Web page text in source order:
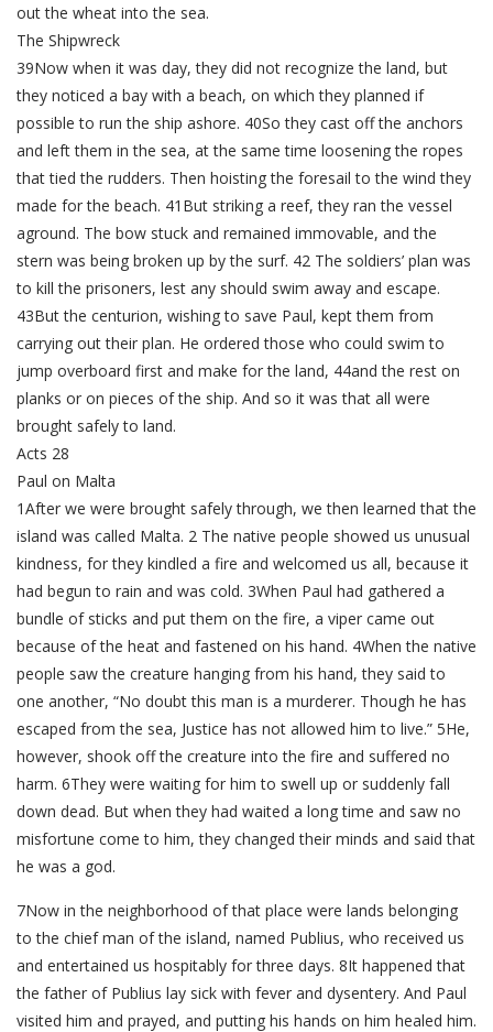
out the wheat into the sea.
The Shipwreck
39Now when it was day, they did not recognize the land, but
they noticed a bay with a beach, on which they planned if
possible to run the ship ashore. 40So they cast off the anchors
and left them in the sea, at the same time loosening the ropes
that tied the rudders. Then hoisting the foresail to the wind they
made for the beach. 41But striking a reef, they ran the vessel
aground. The bow stuck and remained immovable, and the
stern was being broken up by the surf. 42 The soldiers’ plan was
to kill the prisoners, lest any should swim away and escape.
43But the centurion, wishing to save Paul, kept them from
carrying out their plan. He ordered those who could swim to
jump overboard first and make for the land, 44and the rest on
planks or on pieces of the ship. And so it was that all were
brought safely to land.
Acts 28
Paul on Malta
1After we were brought safely through, we then learned that the
island was called Malta. 2 The native people showed us unusual
kindness, for they kindled a fire and welcomed us all, because it
had begun to rain and was cold. 3When Paul had gathered a
bundle of sticks and put them on the fire, a viper came out
because of the heat and fastened on his hand. 4When the native
people saw the creature hanging from his hand, they said to
one another, “No doubt this man is a murderer. Though he has
escaped from the sea, Justice has not allowed him to live.” 5He,
however, shook off the creature into the fire and suffered no
harm. 6They were waiting for him to swell up or suddenly fall
down dead. But when they had waited a long time and saw no
misfortune come to him, they changed their minds and said that
he was a god.
7Now in the neighborhood of that place were lands belonging
to the chief man of the island, named Publius, who received us
and entertained us hospitably for three days. 8It happened that
the father of Publius lay sick with fever and dysentery. And Paul
visited him and prayed, and putting his hands on him healed him.